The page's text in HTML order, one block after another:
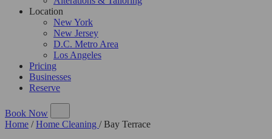
Location
New York
New Jersey
D.C. Metro Area
Los Angeles
Pricing
Businesses
Reserve
Book Now
Home / Home Cleaning / Bay Terrace